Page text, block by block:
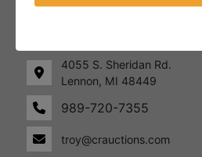
Lennon,
MI
48449
market your assets across the
4055 S. Sheridan Rd.
Lennon, MI 48449
989-720-7355
troy@crauctions.com